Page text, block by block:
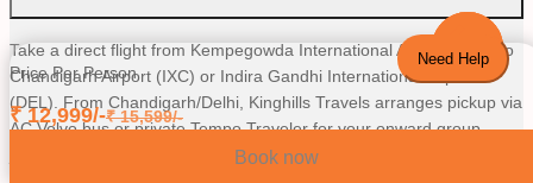
Need Help
Take a direct flight from Kempegowda International Airport (BLR) to
Chandigarh Airport (IXC) or Indira Gandhi International Airport
(DEL). From Chandigarh/Delhi, Kinghills Travels arranges pickup via
AC Volvo bus or private Tempo Traveler for your onward group
Price Per Person
₹12,999/-₹15,599/-
Book now